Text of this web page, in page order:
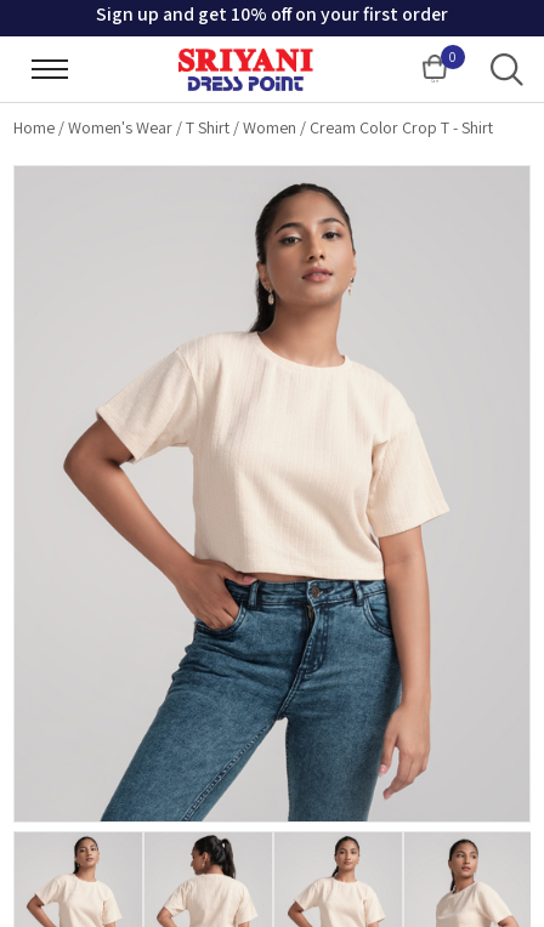
Sign up and get 10% off on your first order
0
Cart
Home /Women's Wear /T Shirt /Women / Cream Color Crop T - Shirt